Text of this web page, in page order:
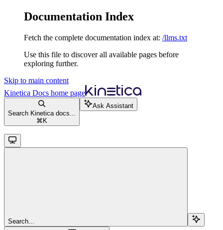
Documentation Index
Fetch the complete documentation index at: /llms.txt
Use this file to discover all available pages before
exploring further.
Skip to main content
Kinetica Docs home page
Search Kinetica docs...
⌘ K
Ask Assistant
Search...